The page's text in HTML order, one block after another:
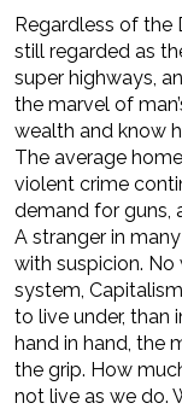
Regardless of the
still regarded as
super highways,
the marvel of
wealth and know
The average
violent crime
demand for guns,
A stranger in
with suspicion.
system,
to live under, than
hand in hand, the
the grip. How
not live as we do.